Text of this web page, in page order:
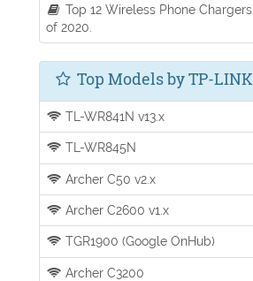
Top 12 Wireless Phone Chargers
of 2020.
Top Models by TP-LINK
TL-WR841N v13.x
TL-WR845N
Archer C50 v2.x
Archer C2600 v1.x
TGR1900 (Google OnHub)
Archer C3200